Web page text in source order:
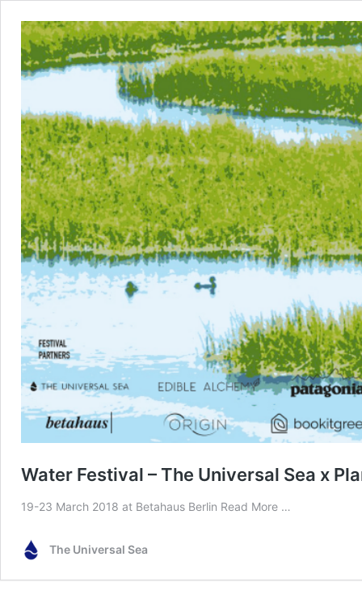
Water Festival – The Universal Sea x
19-23 March 2018 at Betahaus Berlin Read More …
The Universal Sea